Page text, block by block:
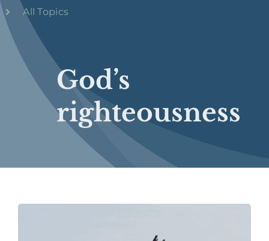
God’s
righteousness
All Topics